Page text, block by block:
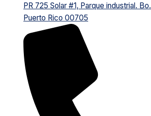
PR 725 Solar #1, Parque industrial.
Puerto Rico 00705